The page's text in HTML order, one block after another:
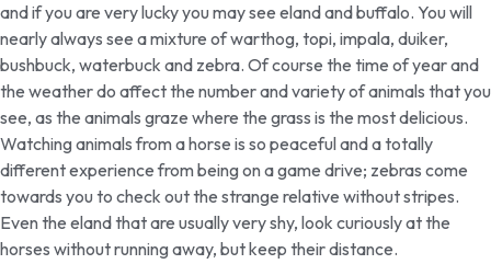
and if you are very lucky you may see eland and buffalo. You will
nearly always see a mixture of warthog, topi, impala, duiker,
bushbuck, waterbuck and zebra. Of course the time of year and
the weather do affect the number and variety of animals that you
see, as the animals graze where the grass is the most delicious.
Watching animals from a horse is so peaceful and a totally
different experience from being on a game drive; zebras come
towards you to check out the strange relative without stripes.
Even the eland that are usually very shy, look curiously at the
horses without running away, but keep their distance.